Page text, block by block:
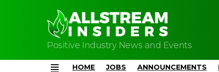
Positive Industry News and Events
HOME JOBS ANNOUNCEMENTS